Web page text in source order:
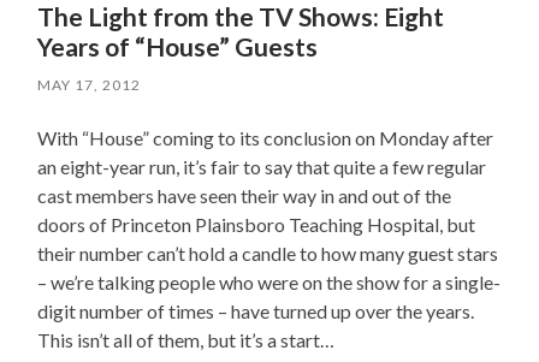
The Light from the TV Shows: Eight
Years of “House” Guests
MAY 17, 2012
With “House” coming to its conclusion on Monday after
an eight-year run, it’s fair to say that quite a few regular
cast members have seen their way in and out of the
doors of Princeton Plainsboro Teaching Hospital, but
their number can’t hold a candle to how many guest stars
– we’re talking people who were on the show for a single-
digit number of times – have turned up over the years.
This isn’t all of them, but it’s a start…